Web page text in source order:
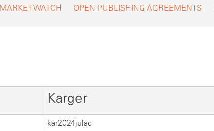
MARKET WATCH OPEN PUBLISHING AGREEMENTS
Karger
kar2024julac